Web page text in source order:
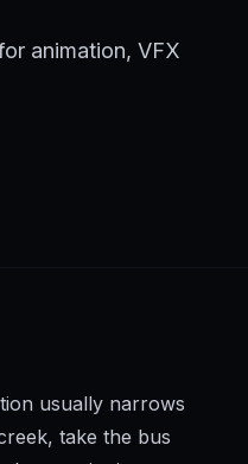
animation, VFX
usually narrows
take the bus